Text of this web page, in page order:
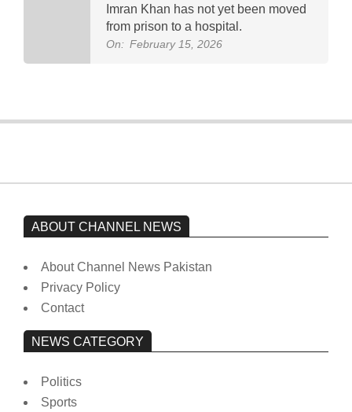
Imran Khan has not yet been moved
from prison to a hospital.
On: February 15, 2026
ABOUT CHANNEL NEWS
About Channel News Pakistan
Privacy Policy
Contact
NEWS CATEGORY
Politics
Sports